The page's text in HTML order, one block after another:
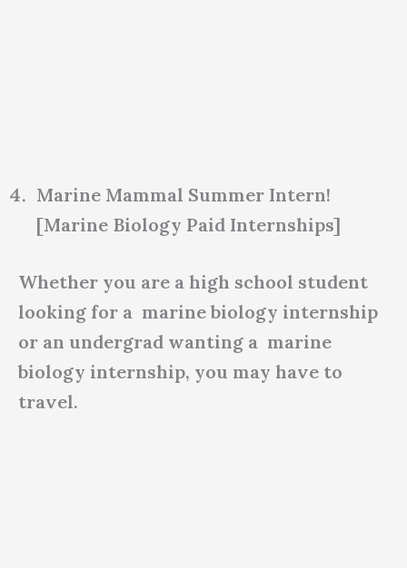
Marine Mammal Summer Intern!
[Marine Biology Paid Internships]
Whether you are a high school student
looking for a marine biology internship
or an undergrad wanting a marine
biology internship, you may have to
travel.